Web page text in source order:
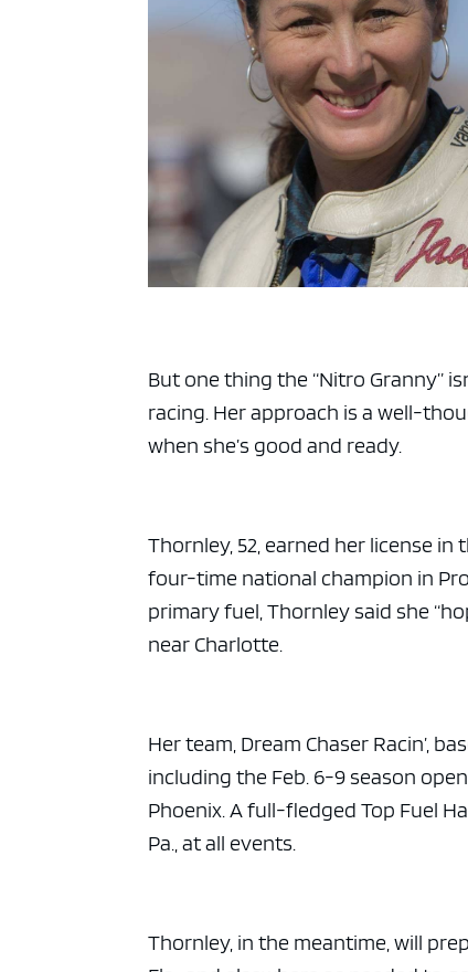
But one thing the “Nitro Granny”
racing. Her approach is a well-
when she’s good and ready.
Thornley, 52, earned her license
four-time national champion in
primary fuel, Thornley said she
near Charlotte.
Her team, Dream Chaser Racin’,
including the Feb. 6-9 season
Phoenix. A full-fledged Top Fuel
Pa., at all events.
Thornley, in the meantime, will